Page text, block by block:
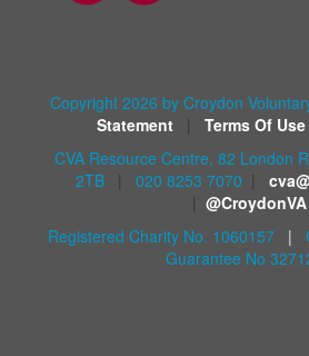
Copyright 2026 by Croydon
Statement
Terms Of Use
CVA Resource Centre, 82 London
2TB
020 8253 7070
@CroydonVA
Registered Charity No. 1060157 |
Guarantee No